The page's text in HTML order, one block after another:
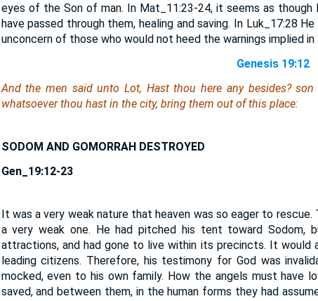
eyes of the Son of man. In Mat_11:23-24, it seems as
have passed through them, healing and saving. In Luk_17:28
unconcern of those who would not heed the warnings implied
Genesis 19:12
And the men said unto Lot, Hast thou here any besides?
whatsoever thou hast in the city, bring them out of this place:
SODOM AND GOMORRAH DESTROYED
Gen_19:12-23
It was a very weak nature that heaven was so eager to rescue.
a very weak one. He had pitched his tent toward Sodom,
attractions, and had gone to live within its precincts. It
leading citizens. Therefore, his testimony for God was
mocked, even to his own family. How the angels must have
saved, and between them, in the human forms they had